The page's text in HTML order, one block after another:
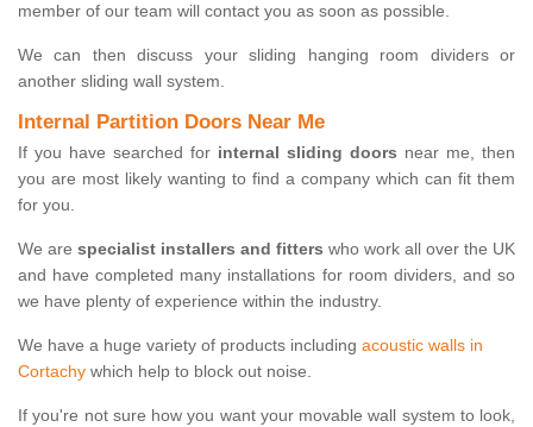
member of our team will contact you as soon as possible.
We can then discuss your sliding hanging room dividers or
another sliding wall system.
Internal Partition Doors Near Me
If you have searched for internal sliding doors near me, then
you are most likely wanting to find a company which can fit them
for you.
We are specialist installers and fitters who work all over the UK
and have completed many installations for room dividers, and so
we have plenty of experience within the industry.
We have a huge variety of products including acoustic walls in
Cortachy which help to block out noise.
If you're not sure how you want your movable wall system to look,